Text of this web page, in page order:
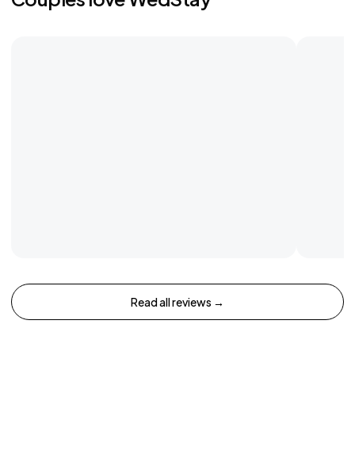
Read all reviews →